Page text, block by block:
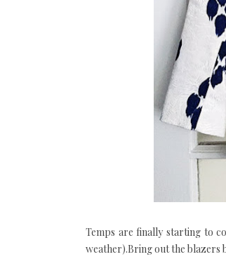
Temps are finally starting to
weather).Bring out the blazers